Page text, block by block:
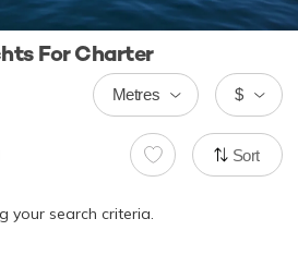
For Charter
$
Metres
Sort
your search criteria.